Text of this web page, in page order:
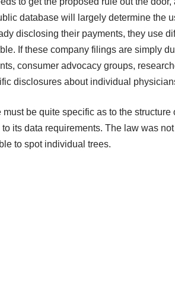
database will largely determine the
disclosing their payments, they use
If these company filings are simply
consumer advocacy groups,
disclosures about individual
must be quite specific as to the
to its data requirements. The law was
to spot individual trees.